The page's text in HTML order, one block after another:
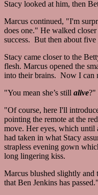
Stacy looked at him, then
Marcus continued, "I'm
does one." He walked
success. But then about
Stacy came closer to the
flesh. Marcus opened the
into their brains. Now I can
"You mean she’s still alive?"
"Of course, here I'll
pointing the remote at the
move. Her eyes, which until
had taken in what Stacy
strapless evening gown
long lingering kiss.
Marcus blushed slightly and
that Ben Jenkins has passed."